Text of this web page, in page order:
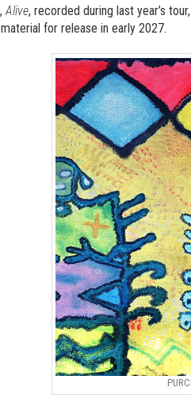
Alive, recorded during last year’s
for release in early 2027.